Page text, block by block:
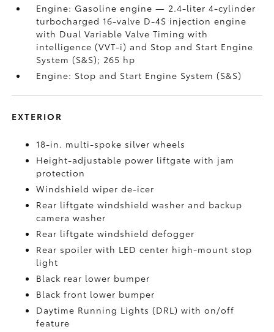
Engine: Gasoline engine — 2.4-liter 4-cylinder
turbocharged 16-valve D-4S injection engine
with Dual Variable Valve Timing with
intelligence (VVT-i) and Stop and Start Engine
System (S&S); 265 hp
Engine: Stop and Start Engine System (S&S)
EXTERIOR
18-in. multi-spoke silver wheels
Height-adjustable power liftgate with jam
protection
Windshield wiper de-icer
Rear liftgate windshield washer and backup
camerawasher
Rear liftgate windshield defogger
Rear spoiler with LED center high-mount stop
light
Black rear lower bumper
Black front lower bumper
Daytime Running Lights (DRL) with on/off
feature